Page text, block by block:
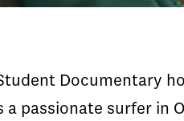
Documentary
a passionate surfer